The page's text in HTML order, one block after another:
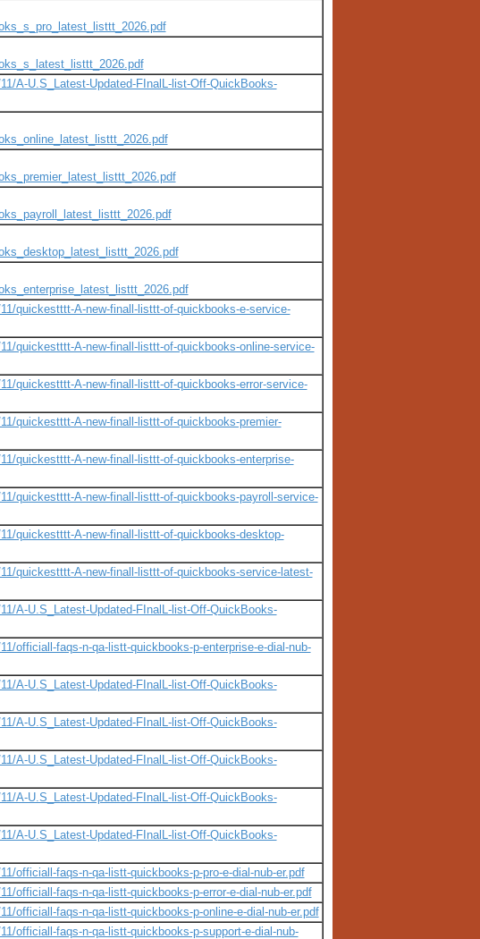
A-U.S_Latest-Updated-FInalL-list-Off-QuickBooks-
quickestttt-A-new-finall-listtt-of-quickbooks-e-service-
quickestttt-A-new-finall-listtt-of-quickbooks-online-service-
quickestttt-A-new-finall-listtt-of-quickbooks-error-service-
quickestttt-A-new-finall-listtt-of-quickbooks-premier-
quickestttt-A-new-finall-listtt-of-quickbooks-enterprise-
quickestttt-A-new-finall-listtt-of-quickbooks-payroll-service-
quickestttt-A-new-finall-listtt-of-quickbooks-desktop-
quickestttt-A-new-finall-listtt-of-quickbooks-service-latest-
A-U.S_Latest-Updated-FInalL-list-Off-QuickBooks-
officiall-faqs-n-qa-listt-quickbooks-p-enterprise-e-dial-nub-
A-U.S_Latest-Updated-FInalL-list-Off-QuickBooks-
A-U.S_Latest-Updated-FInalL-list-Off-QuickBooks-
A-U.S_Latest-Updated-FInalL-list-Off-QuickBooks-
A-U.S_Latest-Updated-FInalL-list-Off-QuickBooks-
A-U.S_Latest-Updated-FInalL-list-Off-QuickBooks-
officiall-faqs-n-qa-listt-quickbooks-p-pro-e-dial-nub-er.pdf
officiall-faqs-n-qa-listt-quickbooks-p-error-e-dial-nub-er.pdf
officiall-faqs-n-qa-listt-quickbooks-p-online-e-dial-nub-er.pdf
officiall-faqs-n-qa-listt-quickbooks-p-support-e-dial-nub-